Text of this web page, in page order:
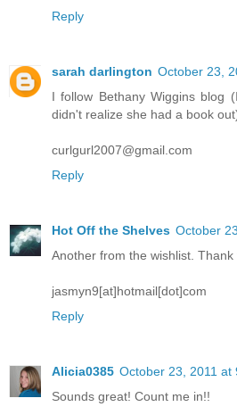
Reply
sarah darlington October 23,
I follow Bethany Wiggins blog
didn't realize she had a book
curlgurl2007@gmail.com
Reply
Hot Off the Shelves October
Another from the wishlist. Thank
jasmyn9[at]hotmail[dot]com
Reply
Alicia0385 October 23, 2011 at
Sounds great! Count me in!!